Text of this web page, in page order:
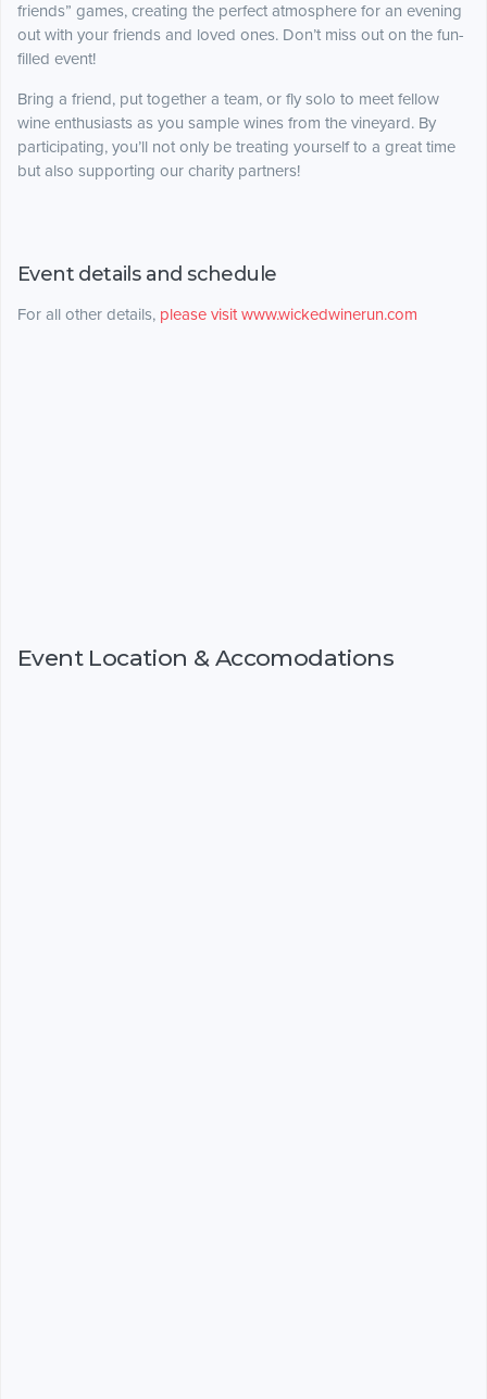
friends” games, creating the perfect atmosphere for an evening
out with your friends and loved ones. Don’t miss out on the fun-
filled event!
Bring a friend, put together a team, or fly solo to meet fellow
wine enthusiasts as you sample wines from the vineyard. By
participating, you’ll not only be treating yourself to a great time
but also supporting our charity partners!
Event details and schedule
For all other details, please visit www.wickedwinerun.com
Event Location & Accomodations